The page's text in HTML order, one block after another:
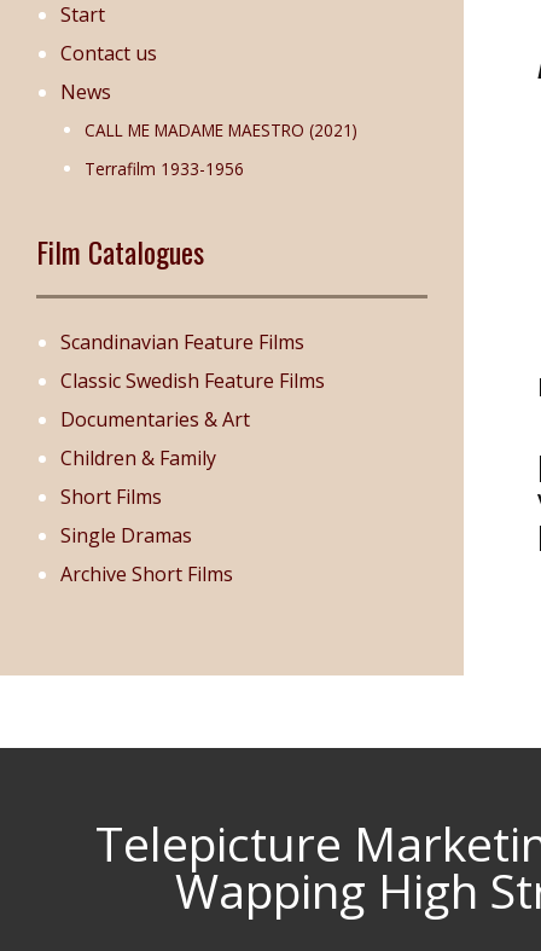
Start
Contact us
News
CALL ME MADAME MAESTRO (2021)
Terrafilm 1933-1956
Film Catalogues
Scandinavian Feature Films
Classic Swedish Feature Films
Documentaries & Art
Children & Family
Short Films
Single Dramas
Archive Short Films
Telepicture
Wapping High